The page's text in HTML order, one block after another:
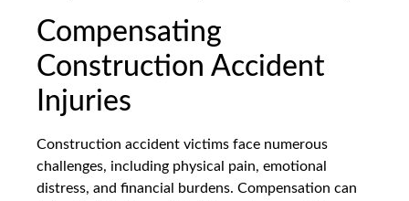
Compensating
Construction Accident
Injuries
Construction accident victims face numerous
challenges, including physical pain, emotional
distress, and financial burdens. Compensation can